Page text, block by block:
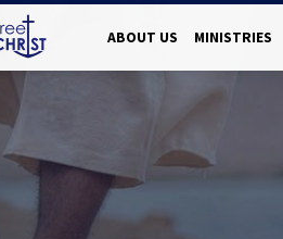
ABOUT US MINISTRIES